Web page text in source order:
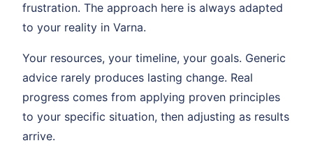
frustration. The approach here is always adapted
to your reality in Varna.
Your resources, your timeline, your goals. Generic
advice rarely produces lasting change. Real
progress comes from applying proven principles
to your specific situation, then adjusting as results
arrive.